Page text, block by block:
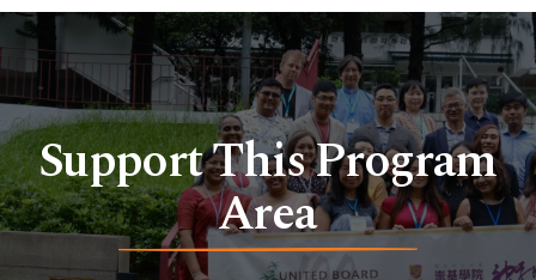
Support This Program
Area